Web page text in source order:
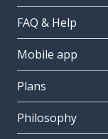
FAQ & Help
Mobile app
Plans
Philosophy